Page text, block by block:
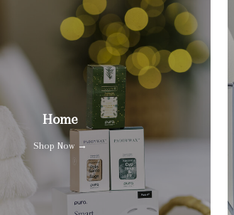
Home
Shop Now →